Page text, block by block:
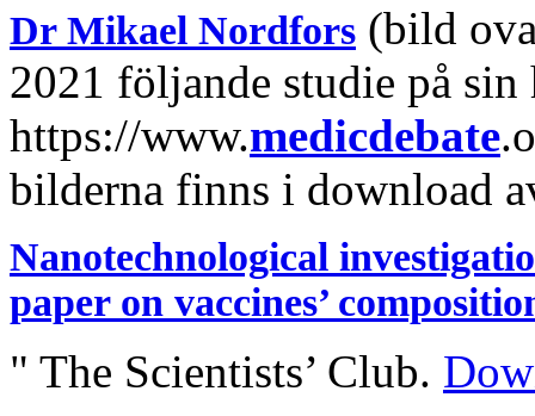
Dr Mikael Nordfors (bild
2021 följande studie på sin
https://www.medicdebate
bilderna finns i download
Nanotechnological
paper on vaccines’
" The Scientists’ Club.